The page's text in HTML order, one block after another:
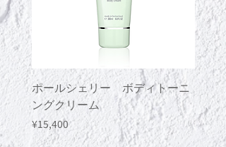
ポールシェリー ボディトーニ
ングクリーム
Price
¥15,400
ポー
ング
Price
¥13,200